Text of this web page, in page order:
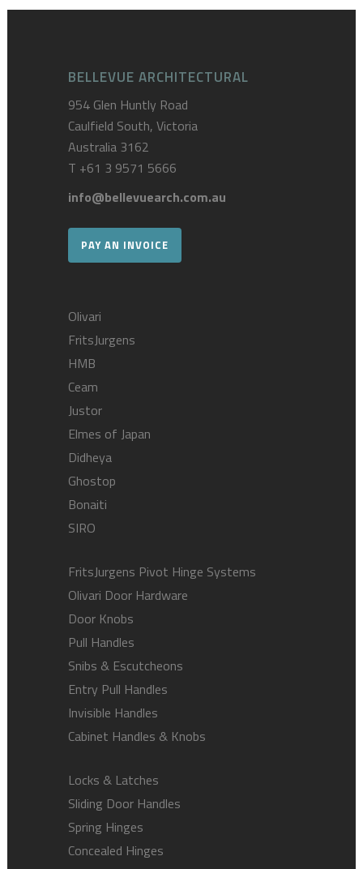
BELLEVUE ARCHITECTURAL
954 Glen Huntly Road
Caulfield South, Victoria
Australia 3162
T +61 3 9571 5666
info@bellevuearch.com.au
PAY AN INVOICE
Olivari
FritsJurgens
HMB
Ceam
Justor
Elmes of Japan
Didheya
Ghostop
Bonaiti
SIRO
FritsJurgens Pivot Hinge Systems
Olivari Door Hardware
Door Knobs
Pull Handles
Snibs & Escutcheons
Entry Pull Handles
Invisible Handles
Cabinet Handles & Knobs
Locks & Latches
Sliding Door Handles
Spring Hinges
Concealed Hinges